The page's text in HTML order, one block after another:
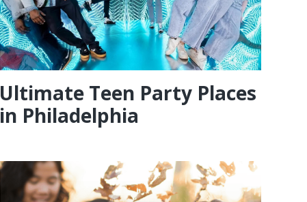
Ultimate Teen Party Places
in Philadelphia